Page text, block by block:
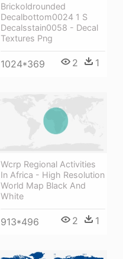
Brickoldrounded
Decalbottom0024 1 S
Decalsstain0058 - Decal
Textures Png
1024*369 2 1
Wcrp Regional Activities
In Africa - High Resolution
World Map Black And
White
913*496 2 1